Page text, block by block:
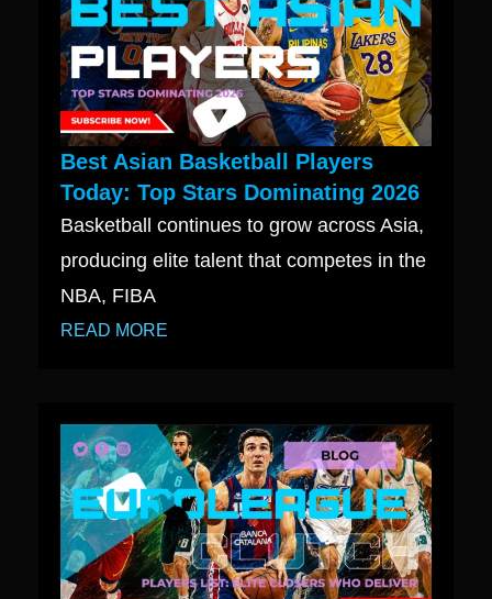
Best Asian Basketball Players
Today: Top Stars Dominating 2026
Basketball continues to grow across Asia,
producing elite talent that competes in the
NBA, FIBA
READ MORE